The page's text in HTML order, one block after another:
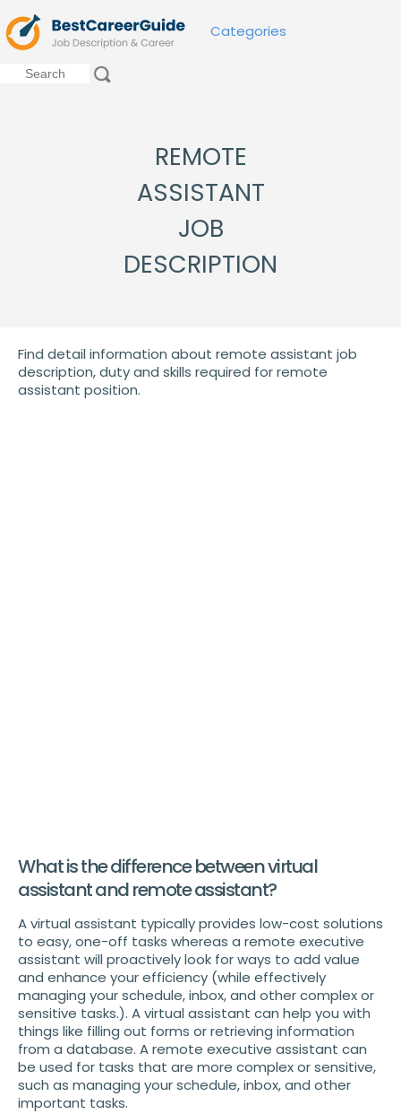
Categories
REMOTE
ASSISTANT
JOB
DESCRIPTION
Find detail information about remote assistant job
description, duty and skills required for remote
assistant position.
What is the difference between virtual
assistant and remote assistant?
A virtual assistant typically provides low-cost solutions
to easy, one-off tasks whereas a remote executive
assistant will proactively look for ways to add value
and enhance your efficiency (while effectively
managing your schedule, inbox, and other complex or
sensitive tasks.). A virtual assistant can help you with
things like filling out forms or retrieving information
from a database. A remote executive assistant can
be used for tasks that are more complex or sensitive,
such as managing your schedule, inbox, and other
important tasks.